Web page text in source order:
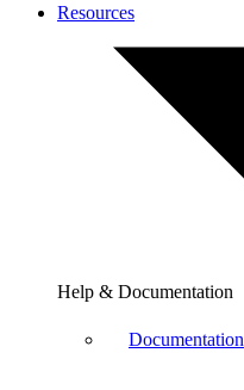
Resources
Help & Documentation
Documentation